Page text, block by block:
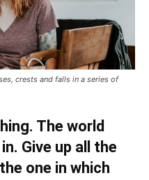
crests and falls in a series of
The world
Give up all the
one in which